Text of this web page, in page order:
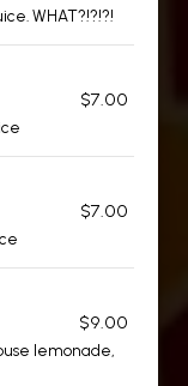
WHAT?!?!?!
$7.00
$7.00
$9.00
lemonade,